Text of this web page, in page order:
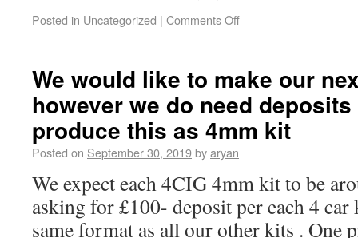
Posted in Uncategorized | Comments Off
We would like to make our
however we do need
produce this as 4mm kit
Posted on September 30, 2019byaryan
We expect each 4CIG 4mm kit to be
asking for £100- deposit per each 4
same format as all our other kits . One